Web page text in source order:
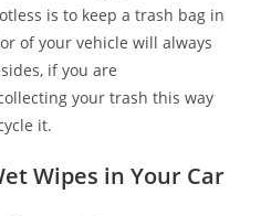
is to keep a trash bag in
of your vehicle will always
if you are
your trash this way
it.
Wipes in Your Car